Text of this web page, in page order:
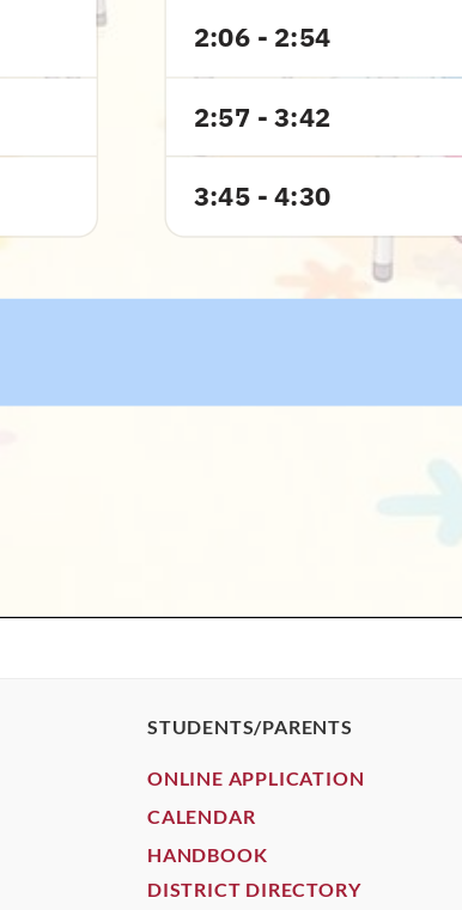
STUDENTS/PARENTS
ONLINE APPLICATION
CALENDAR
HANDBOOK
DISTRICT DIRECTORY